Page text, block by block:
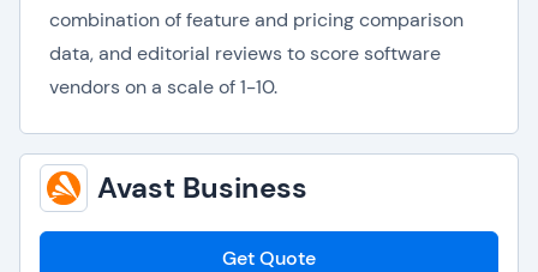
combination of feature and pricing comparison
data, and editorial reviews to score software
vendors on a scale of 1-10.
Avast Business
Get Quote